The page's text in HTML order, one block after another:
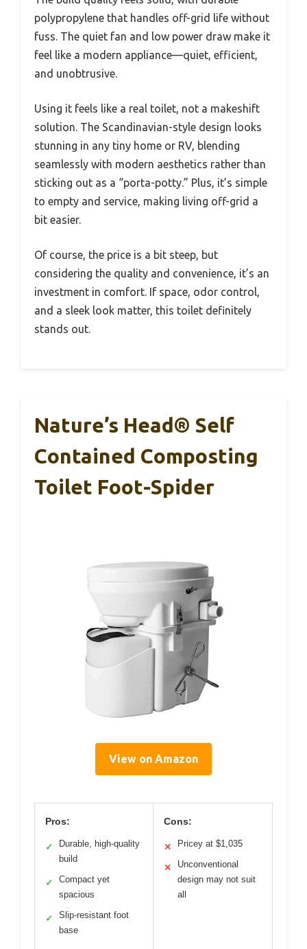
polypropylene that handles off-grid life without
fuss. The quiet fan and low power draw make it
feel like a modern appliance—quiet, efficient,
and unobtrusive.
Using it feels like a real toilet, not a makeshift
solution. The Scandinavian-style design looks
stunning in any tiny home or RV, blending
seamlessly with modern aesthetics rather than
sticking out as a “porta-potty.” Plus, it’s simple
to empty and service, making living off-grid a
bit easier.
Of course, the price is a bit steep, but
considering the quality and convenience, it’s an
investment in comfort. If space, odor control,
and a sleek look matter, this toilet definitely
stands out.
Nature’s Head® Self
Contained Composting
Toilet Foot-Spider
View on Amazon
Pros:
✓
Durable, high-quality
build
✓
Compact yet
spacious
✓
Slip-resistant foot
base
Cons:
✕ Pricey at $1,035
✕
Unconventional
design may not suit
all